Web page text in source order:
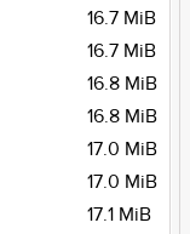
16.7 MiB
16.7 MiB
16.8 MiB
16.8 MiB
17.0 MiB
17.0 MiB
17.1 MiB